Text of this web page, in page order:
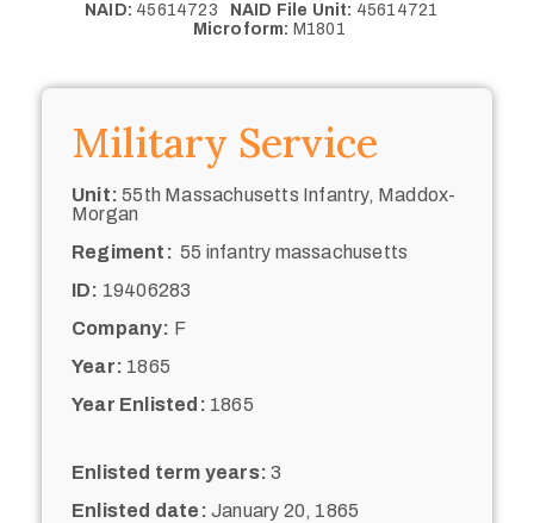
NAID: 45614723 NAID File Unit: 45614721
Microform: M1801
Military Service
Unit: 55th Massachusetts Infantry, Maddox-
Morgan
Regiment: 55 infantry massachusetts
ID: 19406283
Company: F
Year: 1865
Year Enlisted: 1865
Enlisted term years: 3
Enlisted date: January 20, 1865